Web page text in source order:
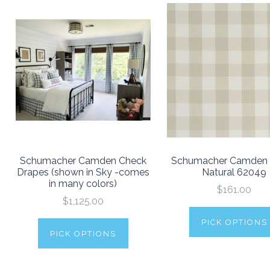
Schumacher Camden Check
Drapes (shown in Sky -comes
in many colors)
$1,125.00
PICK OPTIONS
Schumacher Camden
Natural 62049
$161.00
PICK OPTIONS